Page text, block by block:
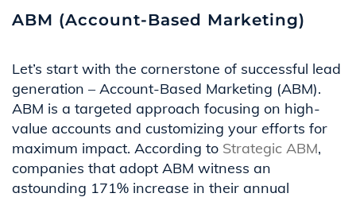
ABM (Account-Based Marketing)
Let’s start with the cornerstone of successful lead
generation – Account-Based Marketing (ABM).
ABM is a targeted approach focusing on high-
value accounts and customizing your efforts for
maximum impact. According to Strategic ABM,
companies that adopt ABM witness an
astounding 171% increase in their annual